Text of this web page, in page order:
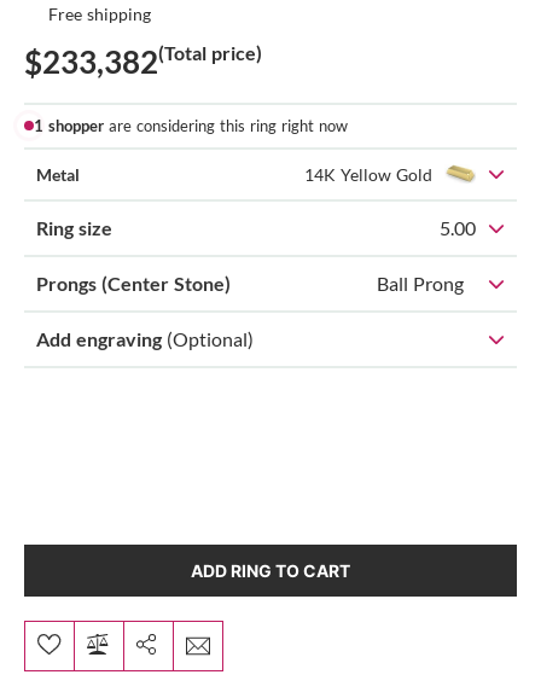
Free shipping
$233,382(Total price)
1 shopper are considering this ring right now
Metal 14K Yellow Gold
Ring size 5.00
Prongs (Center Stone) Ball Prong
Add engraving (Optional)
ADD RING TO CART